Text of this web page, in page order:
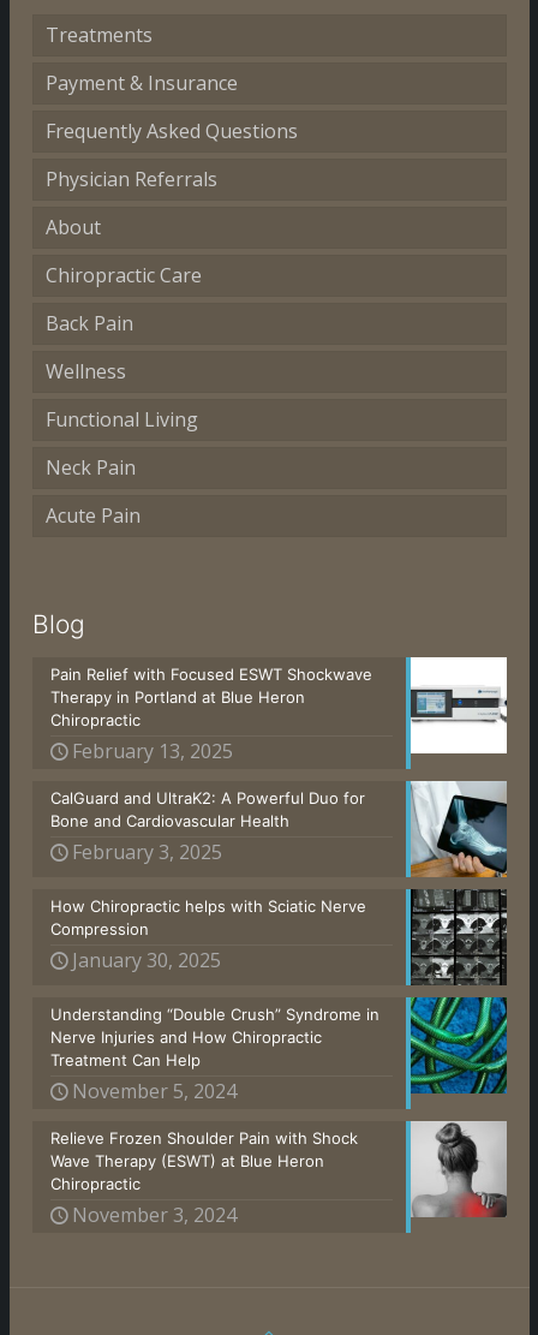
Treatments
Payment & Insurance
Frequently Asked Questions
Physician Referrals
About
Chiropractic Care
Back Pain
Wellness
Functional Living
Neck Pain
Acute Pain
Blog
Pain Relief with Focused ESWT Shockwave
Therapy in Portland at Blue Heron
Chiropractic
February 13, 2025
CalGuard and UltraK2: A Powerful Duo for
Bone and Cardiovascular Health
February 3, 2025
How Chiropractic helps with Sciatic Nerve
Compression
January 30, 2025
Understanding “Double Crush” Syndrome in
Nerve Injuries and How Chiropractic
Treatment Can Help
November 5, 2024
Relieve Frozen Shoulder Pain with Shock
Wave Therapy (ESWT) at Blue Heron
Chiropractic
November 3, 2024